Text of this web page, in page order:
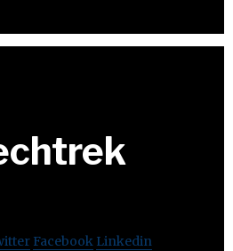
Facebook Linkedin